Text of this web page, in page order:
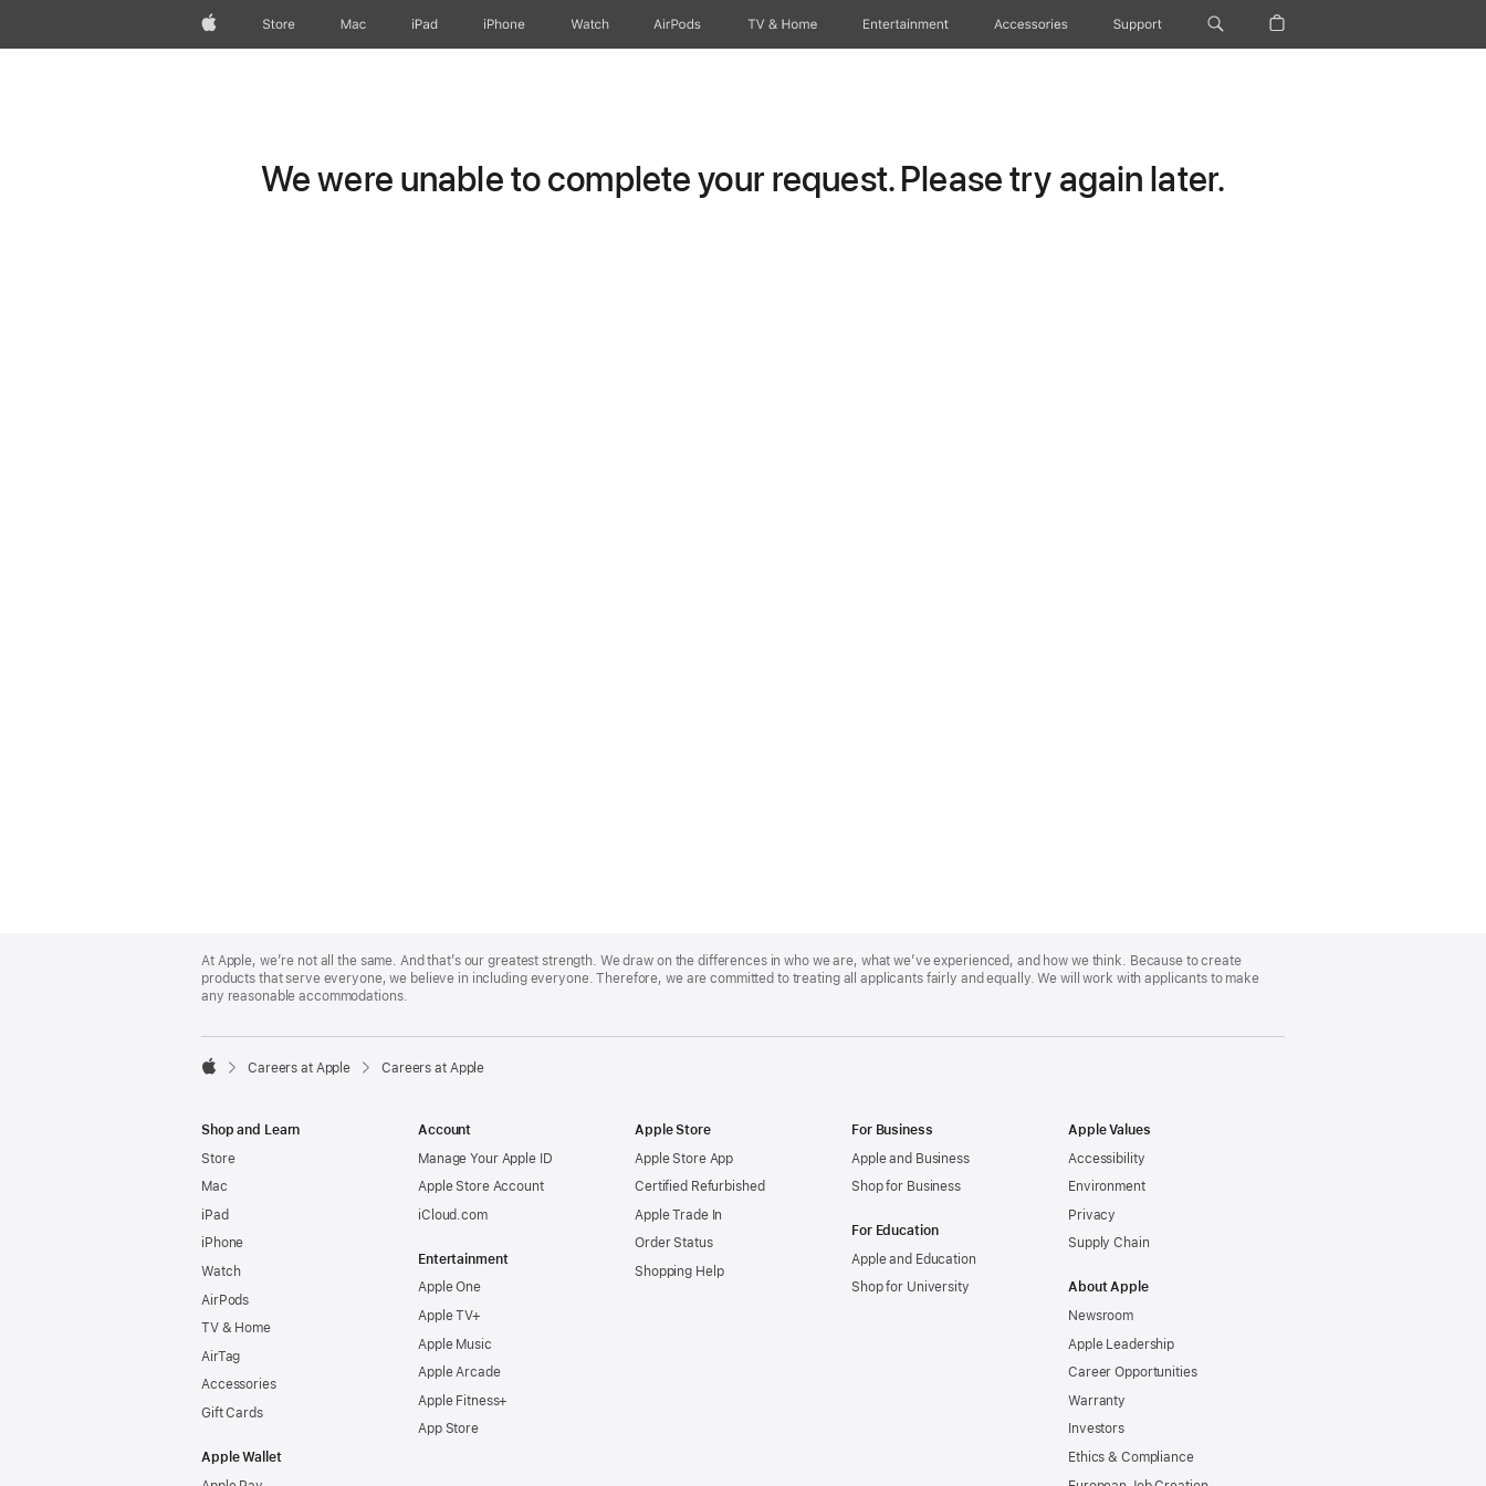
AppleStore Mac iPad iPhone Watch AirPods TV & Home Entertainment Accessories Support
We were unable to complete your request. Please try again later.
Footer
At Apple, we’re not all the same. And that’s our greatest strength. We draw on the differences in who we are, what we’ve experienced, and how we think. Because to create
products that serve everyone, we believe in including everyone. Therefore, we are committed to treating all applicants fairly and equally. We will work with applicants to make
any reasonable accommodations.

Careers at Apple Careers at Apple
Shop and Learn
Store
Mac
iPad
iPhone
Watch
AirPods
TV & Home
AirTag
Accessories
Gift Cards
Apple Wallet
Account
Manage Your Apple ID
Apple Store Account
iCloud.com
Entertainment
Apple One
Apple TV+
Apple Music
Apple Arcade
Apple Fitness+
App Store
Apple Store
Apple Store App
Certified Refurbished
Apple Trade In
Order Status
Shopping Help
For Business
Apple and Business
Shop for Business
For Education
Apple and Education
Shop for University
Apple Values
Accessibility
Environment
Privacy
Supply Chain
About Apple
Newsroom
Apple Leadership
Career Opportunities
Warranty
Investors
Ethics & Compliance